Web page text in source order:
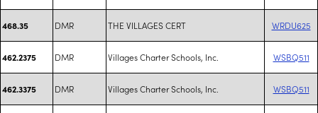
468.35 DMR THE VILLAGES CERT WRDU625
462.2375 DMR Villages Charter Schools, Inc. WSBQ511
462.3375 DMR Villages Charter Schools, Inc. WSBQ511